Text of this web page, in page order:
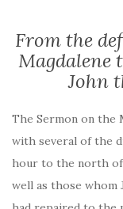
From the
Magdalene
John
The Sermon on the
with several of the
hour to the north of
well as those whom